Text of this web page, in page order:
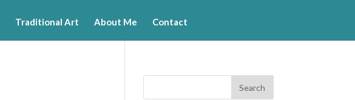
Traditional Art About Me Contact